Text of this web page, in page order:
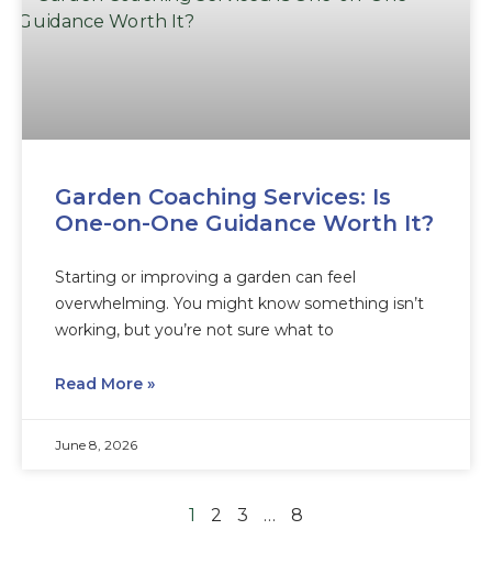
Garden Coaching Services: Is
One-on-One Guidance Worth It?
Starting or improving a garden can feel
overwhelming. You might know something isn’t
working, but you’re not sure what to
Read More »
June 8, 2026
1 2 3 … 8